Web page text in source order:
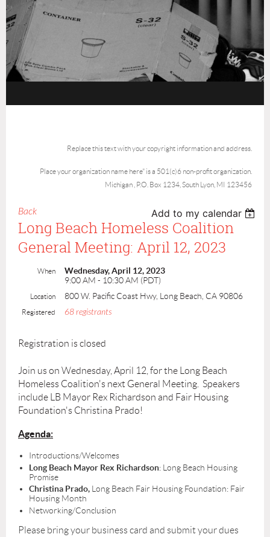
Replace this text with your copyright information and address.
Place your organization name here" is a 501(c)6 non-profit organization.
Michigan , P.O. Box 1234, South Lyon, MI 123456
Back Add to my calendar
Long Beach Homeless Coalition
General Meeting: April 12, 2023
When
Wednesday, April 12, 2023
9:00 AM - 10:30 AM (PDT)
Location 800 W. Pacific Coast Hwy, Long Beach, CA 90806
Registered 68 registrants
Registration is closed
Join us on Wednesday, April 12, for the Long Beach
Homeless Coalition's next General Meeting. Speakers
include LB Mayor Rex Richardson and Fair Housing
Foundation's Christina Prado!
Agenda:
Introductions/Welcomes
Long Beach Mayor Rex Richardson: Long Beach Housing
Promise
Christina Prado, Long Beach Fair Housing Foundation: Fair
Housing Month
Networking/Conclusion
Please bring your business card and submit your dues